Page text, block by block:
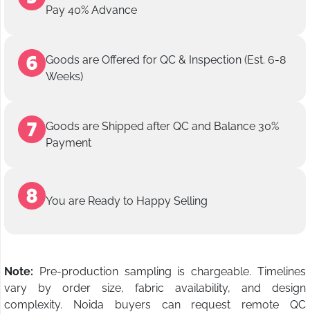
Pay 40% Advance
Goods are Offered for QC & Inspection (Est. 6-8
Weeks)
Goods are Shipped after QC and Balance 30%
Payment
You are Ready to Happy Selling
Note: Pre-production sampling is chargeable. Timelines
vary by order size, fabric availability, and design
complexity. Noida buyers can request remote QC